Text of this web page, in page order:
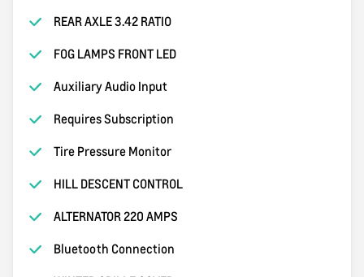
REAR AXLE 3.42 RATIO
FOG LAMPS FRONT LED
Auxiliary Audio Input
Requires Subscription
Tire Pressure Monitor
HILL DESCENT CONTROL
ALTERNATOR 220 AMPS
Bluetooth Connection